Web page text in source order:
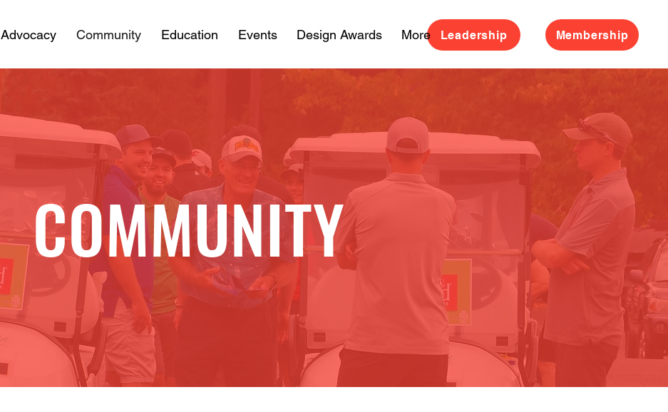
Leadership Membership
Advocacy Community Education Events Design Awards More
COMMUNITY